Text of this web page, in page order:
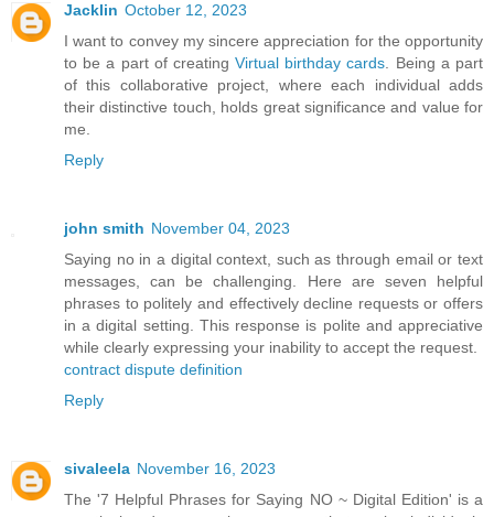
Jacklin October 12, 2023
I want to convey my sincere appreciation for the opportunity
to be a part of creatingVirtual birthday cards. Being a part
of this collaborative project, where each individual adds
their distinctive touch, holds great significance and value for
me.
Reply
john smith November 04, 2023
Saying no in a digital context, such as through email or text
messages, can be challenging. Here are seven helpful
phrases to politely and effectively decline requests or offers
in a digital setting. This response is polite and appreciative
while clearly expressing your inability to accept the request.
contract dispute definition
Reply
sivaleela November 16, 2023
The '7 Helpful Phrases for Saying NO ~ Digital Edition' is a